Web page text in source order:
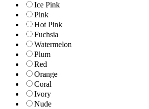
Ice Pink
Pink
Hot Pink
Fuchsia
Watermelon
Plum
Red
Orange
Coral
Ivory
Nude